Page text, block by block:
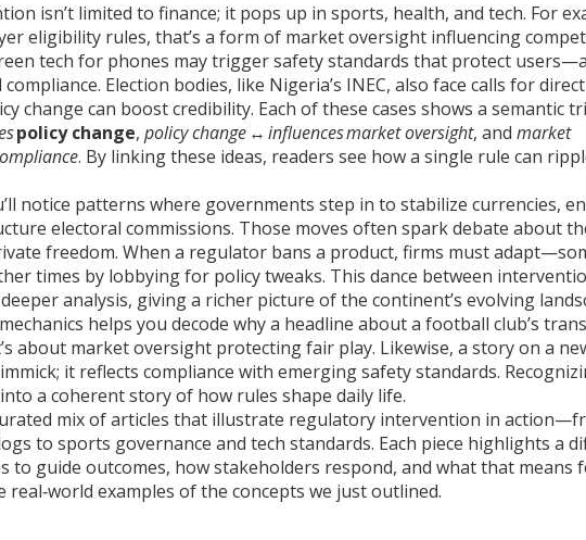
isn’t limited to finance; it pops up in sports, health, and tech. For
eligibility rules, that’s a form of market oversight influencing
tech for phones may trigger safety standards that protect
Election bodies, like Nigeria’s INEC, also face calls for
change can boost credibility. Each of these cases shows a semantic
policy change, policy change ↔ influencesmarket oversight, and market
. By linking these ideas, readers see how a single rule can
notice patterns where governments step in to stabilize currencies,
electoral commissions. Those moves often spark debate about
freedom. When a regulator bans a product, firms must
times by lobbying for policy tweaks. This dance between
analysis, giving a richer picture of the continent’s evolving
helps you decode why a headline about a football club’s
about market oversight protecting fair play. Likewise, a story on a
it reflects compliance with emerging safety standards.
a coherent story of how rules shape daily life.
mix of articles that illustrate regulatory intervention in
to sports governance and tech standards. Each piece highlights a
to guide outcomes, how stakeholders respond, and what that means
real‑world examples of the concepts we just outlined.